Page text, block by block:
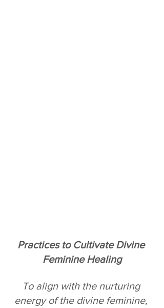
Practices to Cultivate Divine
Feminine Healing
To align with the nurturing
energy of the divine feminine,